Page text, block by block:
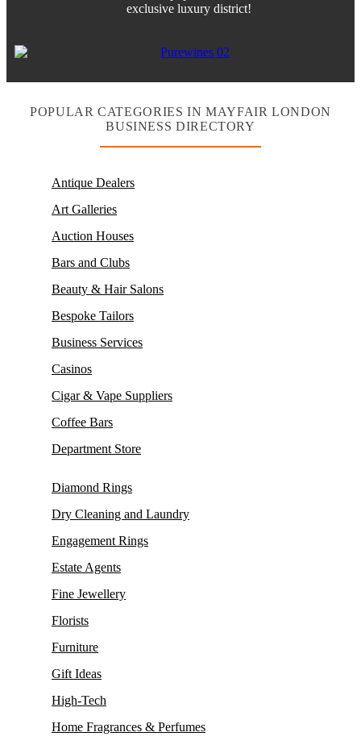
exclusive luxury district!
POPULAR CATEGORIES IN MAYFAIR LONDON
BUSINESS DIRECTORY
Antique Dealers
Art Galleries
Auction Houses
Bars and Clubs
Beauty & Hair Salons
Bespoke Tailors
Business Services
Casinos
Cigar & Vape Suppliers
Coffee Bars
Department Store
Diamond Rings
Dry Cleaning and Laundry
Engagement Rings
Estate Agents
Fine Jewellery
Florists
Furniture
Gift Ideas
High-Tech
Home Fragrances & Perfumes